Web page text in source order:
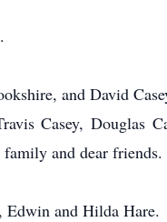
and David
Casey, Douglas
and dear friends.
Edwin and Hilda Hare.